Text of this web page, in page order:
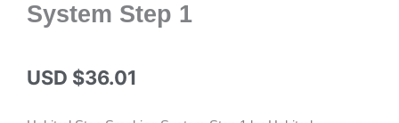
System Step 1
USD $36.01